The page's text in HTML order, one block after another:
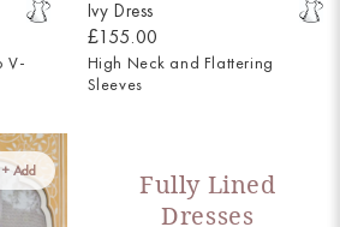
V-
Ivy Dress
£155.00
High Neck and Flattering
Sleeves
+ Add
Fully Lined
Dresses